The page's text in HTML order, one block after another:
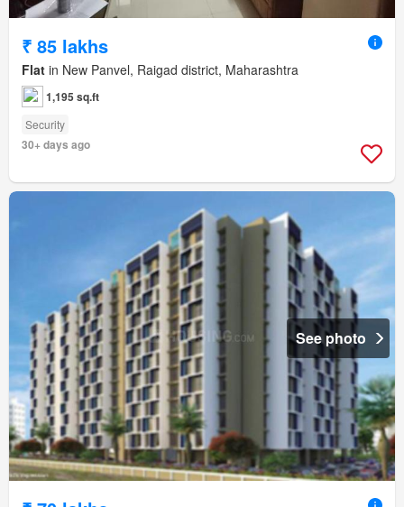
₹ 85 lakhs
Flat in New Panvel, Raigad district, Maharashtra
1,195 sq.ft
Security
30+ days ago
See photo